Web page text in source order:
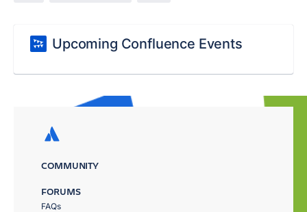
Upcoming Confluence Events
COMMUNITY
FORUMS
FAQs